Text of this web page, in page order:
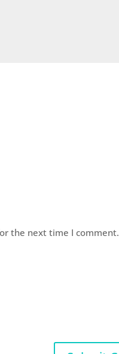
the next time I comment.